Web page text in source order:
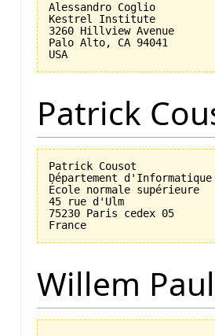
Alessandro Coglio
Kestrel Institute
3260 Hillview Avenue
Palo Alto, CA 94041
Patrick
Patrick Cousot
Département d'Informatique
École normale supérieure
45 rue d'Ulm
75230 Paris cedex 05
Willem